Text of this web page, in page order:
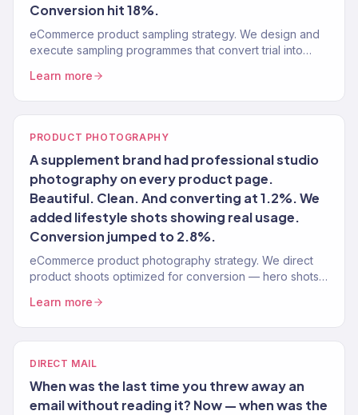
Conversion hit 18%.
eCommerce product sampling strategy. We design and
execute sampling programmes that convert trial into
Learn more
PRODUCT PHOTOGRAPHY
A supplement brand had professional studio
photography on every product page.
Beautiful. Clean. And converting at 1.2%. We
added lifestyle shots showing real usage.
Conversion jumped to 2.8%.
eCommerce product photography strategy. We direct
product shoots optimized for conversion — hero shots,
Learn more
DIRECT MAIL
When was the last time you threw away an
email without reading it? Now — when was the